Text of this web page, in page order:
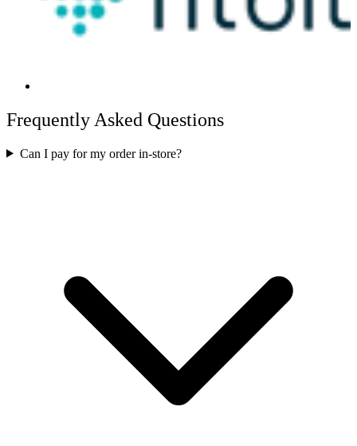
Frequently Asked Questions
Can I pay for my order in-store?